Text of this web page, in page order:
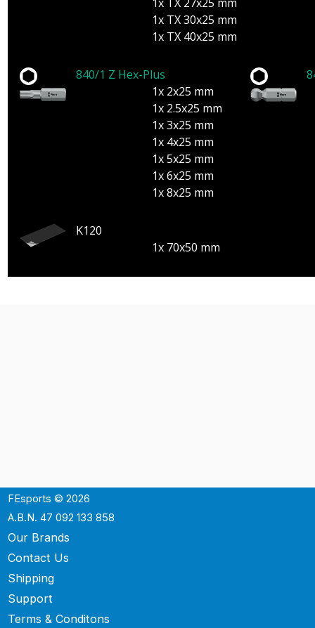
1x TX 30x25 mm
1x TX 40x25 mm
840/1 Z Hex-Plus
1x 2x25 mm
1x 2.5x25 mm
1x 3x25 mm
1x 4x25 mm
1x 5x25 mm
1x 6x25 mm
1x 8x25 mm
K120
1x 70x50 mm
FEsports © 2026
A.B.N. 47 092 133 858
Our Brands
Contact Us
Shipping
Support
Terms & Conditons